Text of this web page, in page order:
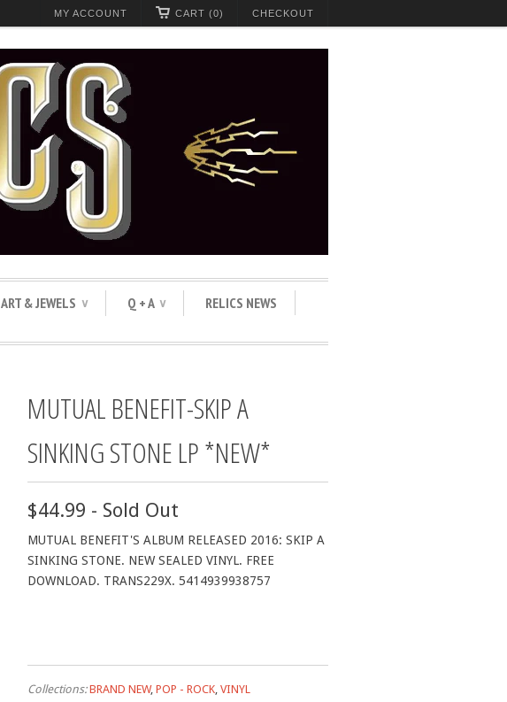
CHECKOUT
CART (0)
MY ACCOUNT
ART & JEWELS ∨ Q + A ∨
RELICS NEWS
MUTUAL BENEFIT-SKIP A
SINKING STONE LP *NEW*
$44.99 - Sold Out
MUTUAL BENEFIT'S ALBUM RELEASED 2016: SKIP A
SINKING STONE. NEW SEALED VINYL. FREE
DOWNLOAD. TRANS229X. 5414939938757
Collections: BRAND NEW, POP - ROCK, VINYL